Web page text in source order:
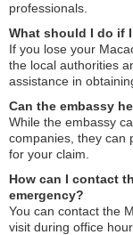
professionals.
What should I do if
If you lose your
the local authorities
assistance in
Can the embassy
While the embassy
companies, they can
for your claim.
How can I contact
emergency?
You can contact the
visit during office